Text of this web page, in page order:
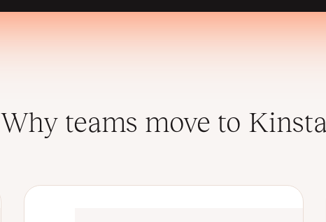
Why teams move to Kinsta